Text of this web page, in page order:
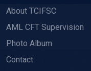
About TCIFSC
AML CFT Supervision
Photo Album
Contact